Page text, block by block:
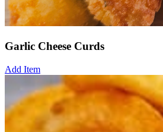
Garlic Cheese Curds
Add Item